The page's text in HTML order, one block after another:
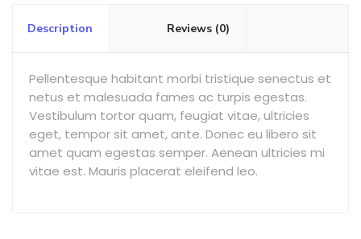
Description Reviews (0)
Pellentesque habitant morbi tristique senectus et
netus et malesuada fames ac turpis egestas.
Vestibulum tortor quam, feugiat vitae, ultricies
eget, tempor sit amet, ante. Donec eu libero sit
amet quam egestas semper. Aenean ultricies mi
vitae est. Mauris placerat eleifend leo.